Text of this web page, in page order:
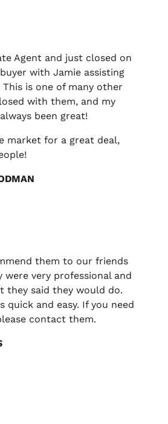
Agent and just closed on
with Jamie assisting
is one of many other
with them, and my
been great!
market for a great deal,
them to our friends
were very professional and
they said they would do.
quick and easy. If you need
contact them.